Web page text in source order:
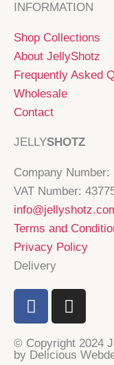
INFORMATION
Shop Collections
About JellyShotz
Frequently Asked
Wholesale
Contact
JELLYSHOTZ
Company Number:
VAT Number:
Terms and
Privacy Policy
Delivery
F
a
e
I
n
t
© Copyright 2024
by Delicious